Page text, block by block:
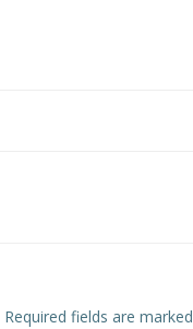
Required fields are marked